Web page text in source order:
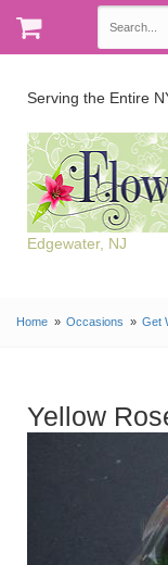
Serving the Entire
Edgewater, NJ
Home Occasions Get
Yellow